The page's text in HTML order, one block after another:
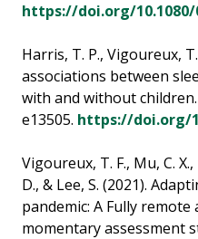
https://doi.org/10.1080/
Harris, T. P., Vigoureux,
associations between
with and without
e13505. https://doi.org/
Vigoureux, T. F., Mu, C.
D., & Lee, S. (2021).
pandemic: A Fully
momentary assessment